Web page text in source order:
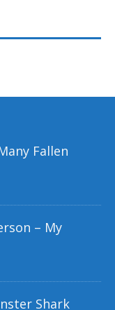
Fallen
– My
Shark